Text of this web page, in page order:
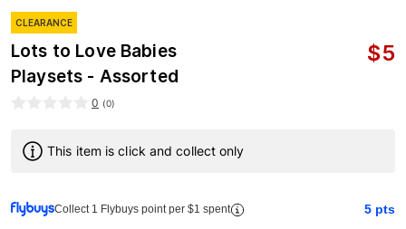
CLEARANCE
Lots to Love Babies
Playsets - Assorted
$5
0 (0)
This item is click and collect only
Collect 1 Flybuys point per $1 spent 5 pts